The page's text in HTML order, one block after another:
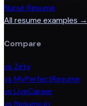
Nurse Resume
All resume examples →
Compare
vs Zety
vs MyPerfectResume
vs LiveCareer
vs Resume.io